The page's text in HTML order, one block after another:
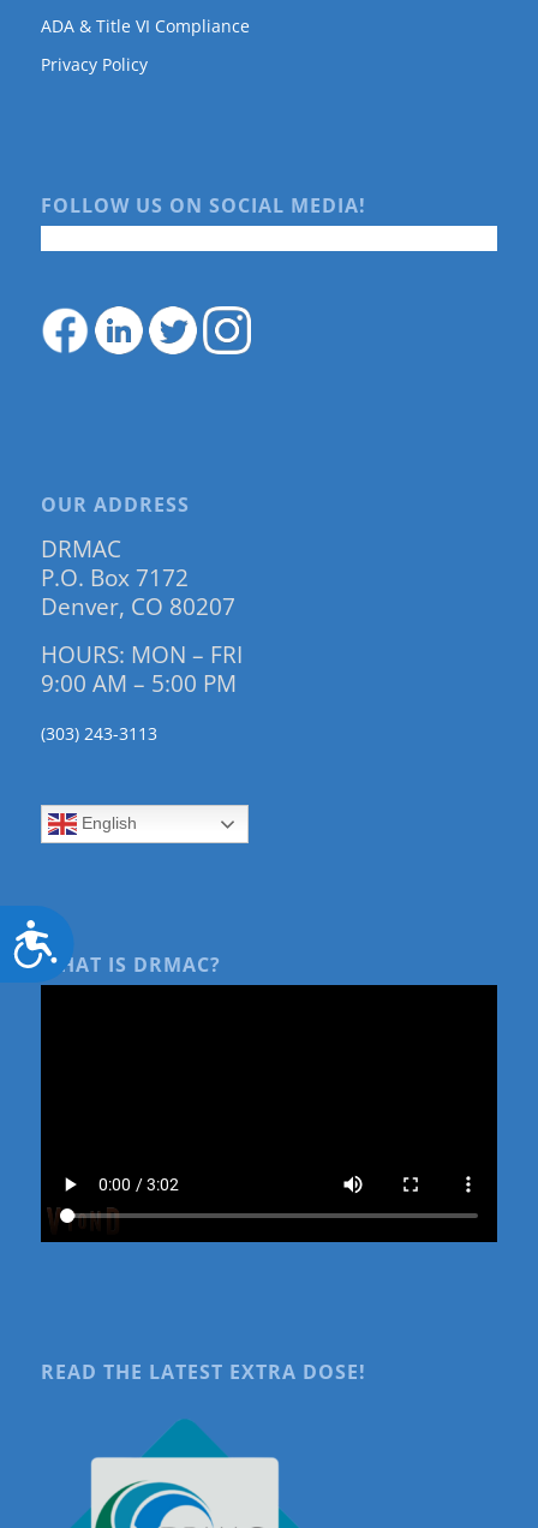
Accessibility
ADA & Title VI Compliance
Privacy Policy
FOLLOW US ON SOCIAL MEDIA!
OUR ADDRESS
DRMAC
P.O. Box 7172
Denver, CO 80207
HOURS: MON – FRI
9:00 AM – 5:00 PM
(303) 243-3113
English
WHAT IS DRMAC?
READ THE LATEST EXTRA DOSE!